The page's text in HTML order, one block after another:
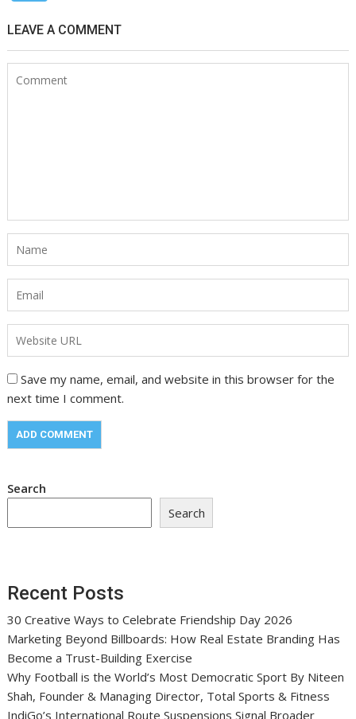
LEAVE A COMMENT
Save my name, email, and website in this browser for the
next time I comment.
Search
Search
Recent Posts
30 Creative Ways to Celebrate Friendship Day 2026
Marketing Beyond Billboards: How Real Estate Branding Has
Become a Trust-Building Exercise
Why Football is the World’s Most Democratic Sport By Niteen
Shah, Founder & Managing Director, Total Sports & Fitness
IndiGo’s International Route Suspensions Signal Broader